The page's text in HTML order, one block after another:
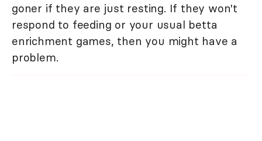
goner if they are just resting. If they won't
respond to feeding or your usual betta
enrichment games, then you might have a
problem.